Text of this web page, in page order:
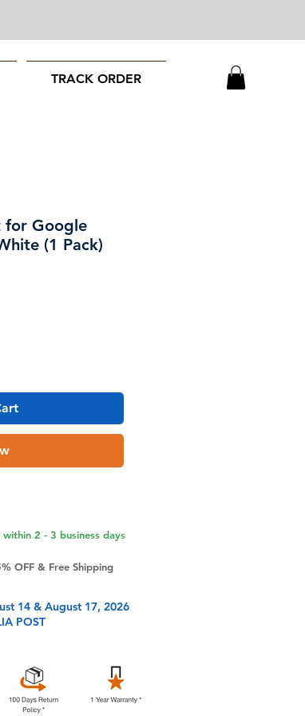
TRACK ORDER
for Google
(1 Pack)
2 - 3 business days
OFF & Free Shipping
14 & August 17, 2026
POST